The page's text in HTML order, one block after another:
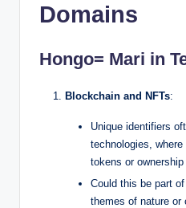
Domains
Hongo= Mari in
Blockchain and NFTs:
Unique identifiers
technologies,
tokens or ownership
Could this be part
themes of nature or